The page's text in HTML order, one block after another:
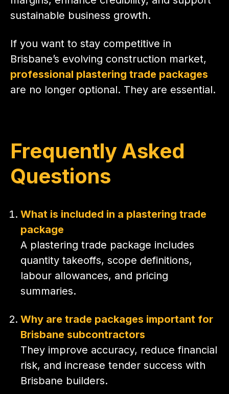
sustainable business growth.
If you want to stay competitive in
Brisbane’s evolving construction market,
professional plastering trade packages
are no longer optional. They are essential.
Frequently Asked
Questions
What is included in a plastering trade
package
A plastering trade package includes
quantity takeoffs, scope definitions,
labour allowances, and pricing
summaries.
Why are trade packages important for
Brisbane subcontractors
They improve accuracy, reduce financial
risk, and increase tender success with
Brisbane builders.